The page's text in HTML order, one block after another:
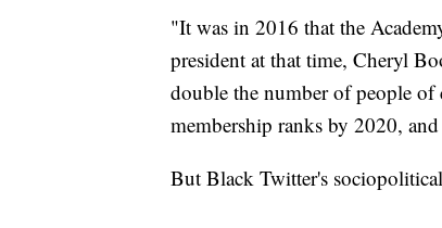
"It was in 2016 that the
president at that time, Cheryl
double the number of people
membership ranks by 2020,
But Black Twitter's